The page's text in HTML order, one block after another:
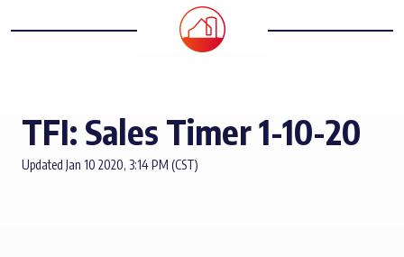
TFI: Sales Timer 1-10-20
Updated Jan 10 2020, 3:14 PM (CST)